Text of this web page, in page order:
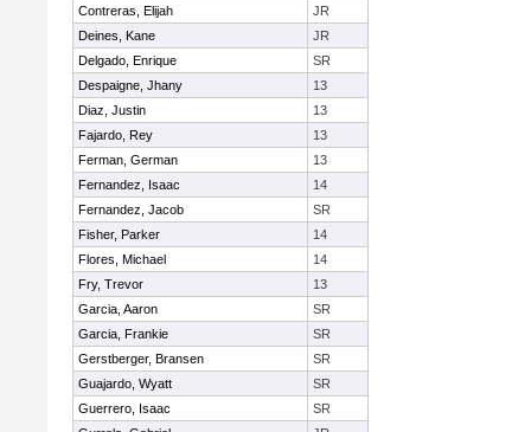
Contreras, Elijah
JR
Deines, Kane
JR
Delgado, Enrique
SR
Despaigne, Jhany
13
Diaz, Justin
13
Fajardo, Rey
13
Ferman, German
13
Fernandez, Isaac
14
Fernandez, Jacob
SR
Fisher, Parker
14
Flores, Michael
14
Fry, Trevor
13
Garcia, Aaron
SR
Garcia, Frankie
SR
Gerstberger, Bransen
SR
Guajardo, Wyatt
SR
Guerrero, Isaac
SR